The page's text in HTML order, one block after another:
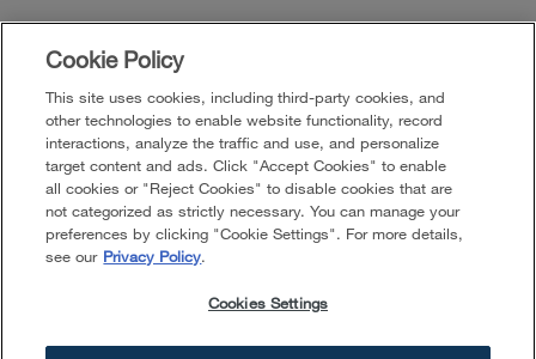
Privacy Policy
Your Privacy Choices
Cookies Settings
Developer reserves the right to make changes in design, pricing and amenities
without notice or obligation. All photographs, renderings and other depictions are
for the sole purpose of illustration. Brookfield Residential does not discriminate
against any class of persons protected by federal, state, local, or provincial law.
Pricing is approximate and is subject to change without notice or obligation.
Brookfield Residential Properties ULC. All rights reserved.
Cookie Policy
This site uses cookies, including third-party cookies, and
other technologies to enable website functionality, record
interactions, analyze the traffic and use, and personalize
target content and ads. Click "Accept Cookies" to enable
all cookies or "Reject Cookies" to disable cookies that are
not categorized as strictly necessary. You can manage your
preferences by clicking "Cookie Settings". For more details,
see our Privacy Policy.
Cookies Settings